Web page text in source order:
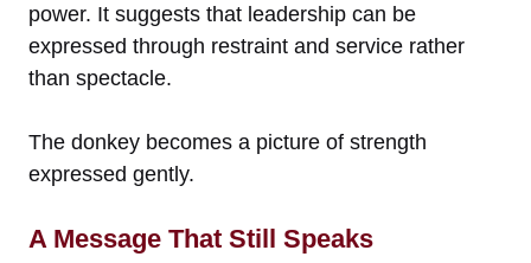
power. It suggests that leadership can be
expressed through restraint and service rather
than spectacle.
The donkey becomes a picture of strength
expressed gently.
A Message That Still Speaks